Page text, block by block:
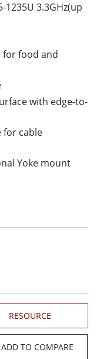
3.3GHz(up
for food and
with edge-to-
for cable
Yoke mount
RESOURCE
ADD TO COMPARE